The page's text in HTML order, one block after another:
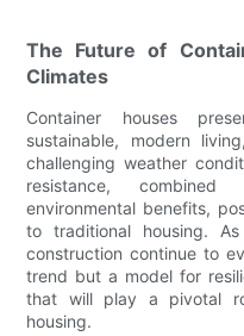
The Future of
Climates
Container houses
sustainable, modern
challenging weather
resistance, combined
environmental benefits,
to traditional housing.
construction continue to
trend but a model for
that will play a pivotal
housing.